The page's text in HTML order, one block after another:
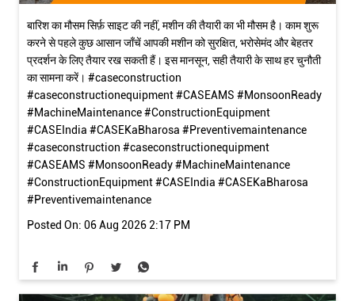
बारिश का मौसम सिर्फ़ साइट की नहीं, मशीन की तैयारी का भी मौसम है। काम शुरू
करने से पहले कुछ आसान जाँचें आपकी मशीन को सुरक्षित, भरोसेमंद और बेहतर
प्रदर्शन के लिए तैयार रख सकती हैं। इस मानसून, सही तैयारी के साथ हर चुनौती
का सामना करें। #caseconstruction
#caseconstructionequipment #CASEAMS #MonsoonReady
#MachineMaintenance #ConstructionEquipment
#CASEIndia #CASEKaBharosa #Preventivemaintenance
#caseconstruction #caseconstructionequipment
#CASEAMS #MonsoonReady#MachineMaintenance
#ConstructionEquipment#CASEIndia #CASEKaBharosa
#Preventivemaintenance
Posted On: 06 Aug 2026 2:17 PM